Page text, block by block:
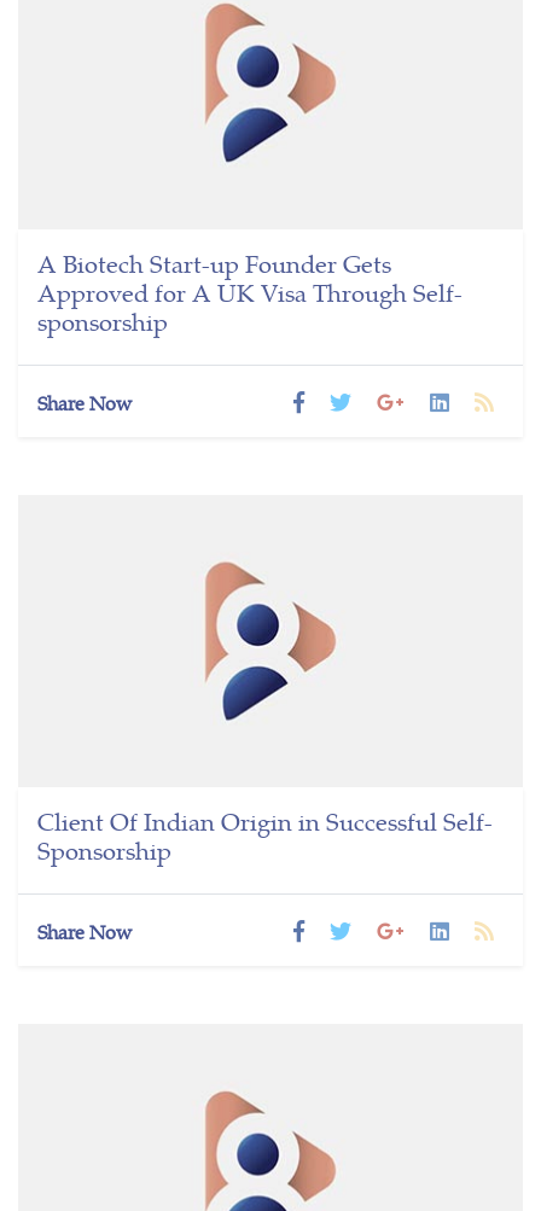
A Biotech Start-up Founder Gets
Approved for A UK Visa Through Self-
sponsorship
Share Now
Client Of Indian Origin in Successful Self-
Sponsorship
Share Now